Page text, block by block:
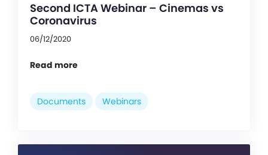
Second ICTA Webinar – Cinemas vs
Coronavirus
06/12/2020
Read more
Documents Webinars